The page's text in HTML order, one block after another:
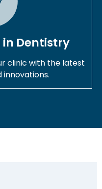
Dentistry
clinic with the latest
innovations.